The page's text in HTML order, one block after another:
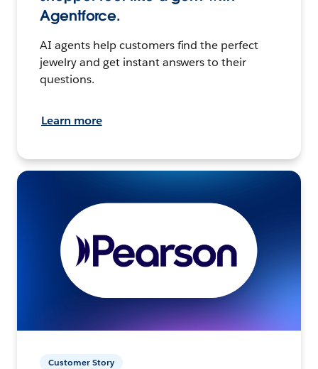
Agentforce.
AI agents help customers find the perfect
jewelry and get instant answers to their
questions.
Learn more
Customer Story